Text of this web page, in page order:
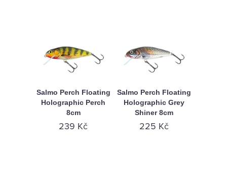
Salmo Perch Floating
Holographic Perch
8cm
239 Kč
Salmo Perch Floating
Holographic Grey
Shiner 8cm
225 Kč